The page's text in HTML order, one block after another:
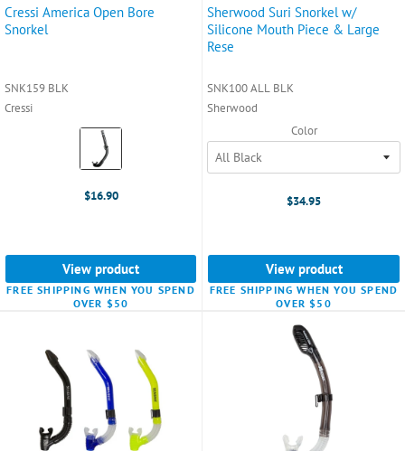
Cressi America Open Bore
Snorkel
SNK159 BLK
Cressi
Color:
Black
selected
$16.90
View product
FREE SHIPPING WHEN YOU SPEND
OVER $50
Sherwood Suri Snorkel w/
Silicone Mouth Piece & Large
Rese
SNK100 ALL BLK
Sherwood
Color
$34.95
View product
FREE SHIPPING WHEN YOU SPEND
OVER $50